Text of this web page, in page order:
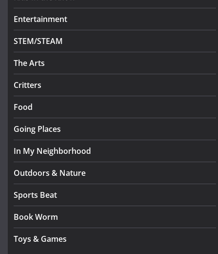
Entertainment
STEM/STEAM
The Arts
Critters
Food
Going Places
In My Neighborhood
Outdoors & Nature
Sports Beat
Book Worm
Toys & Games